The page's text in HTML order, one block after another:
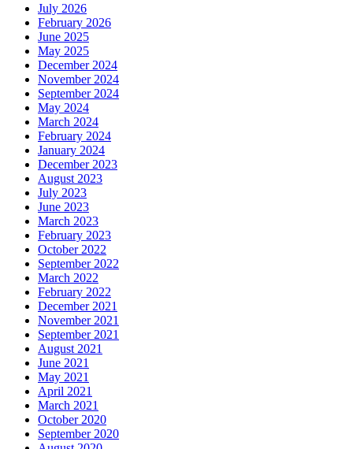
July 2026
February 2026
June 2025
May 2025
December 2024
November 2024
September 2024
May 2024
March 2024
February 2024
January 2024
December 2023
August 2023
July 2023
June 2023
March 2023
February 2023
October 2022
September 2022
March 2022
February 2022
December 2021
November 2021
September 2021
August 2021
June 2021
May 2021
April 2021
March 2021
October 2020
September 2020